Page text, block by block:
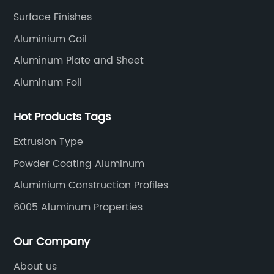
with
has
to
products
has also
smooth
of 6061
with the
that cater to a wide range of
[Company Name]'s bespoke
years of expertise and consistent
research and development. The
incorporate the latest
exceptional dimensional control.
profiles to intricate geometric
[Company Name] has the capability
precision and accuracy.One of the
advantages of [Company Name]'s
Surface Finishes
Aluminium Coil
Aluminum Plate and Sheet
Aluminum Foil
Hot Products Tags
Extrusion Type
Powder Coating Aluminum
Aluminium Construction Profiles
6005 Aluminum Properties
Our Company
About us